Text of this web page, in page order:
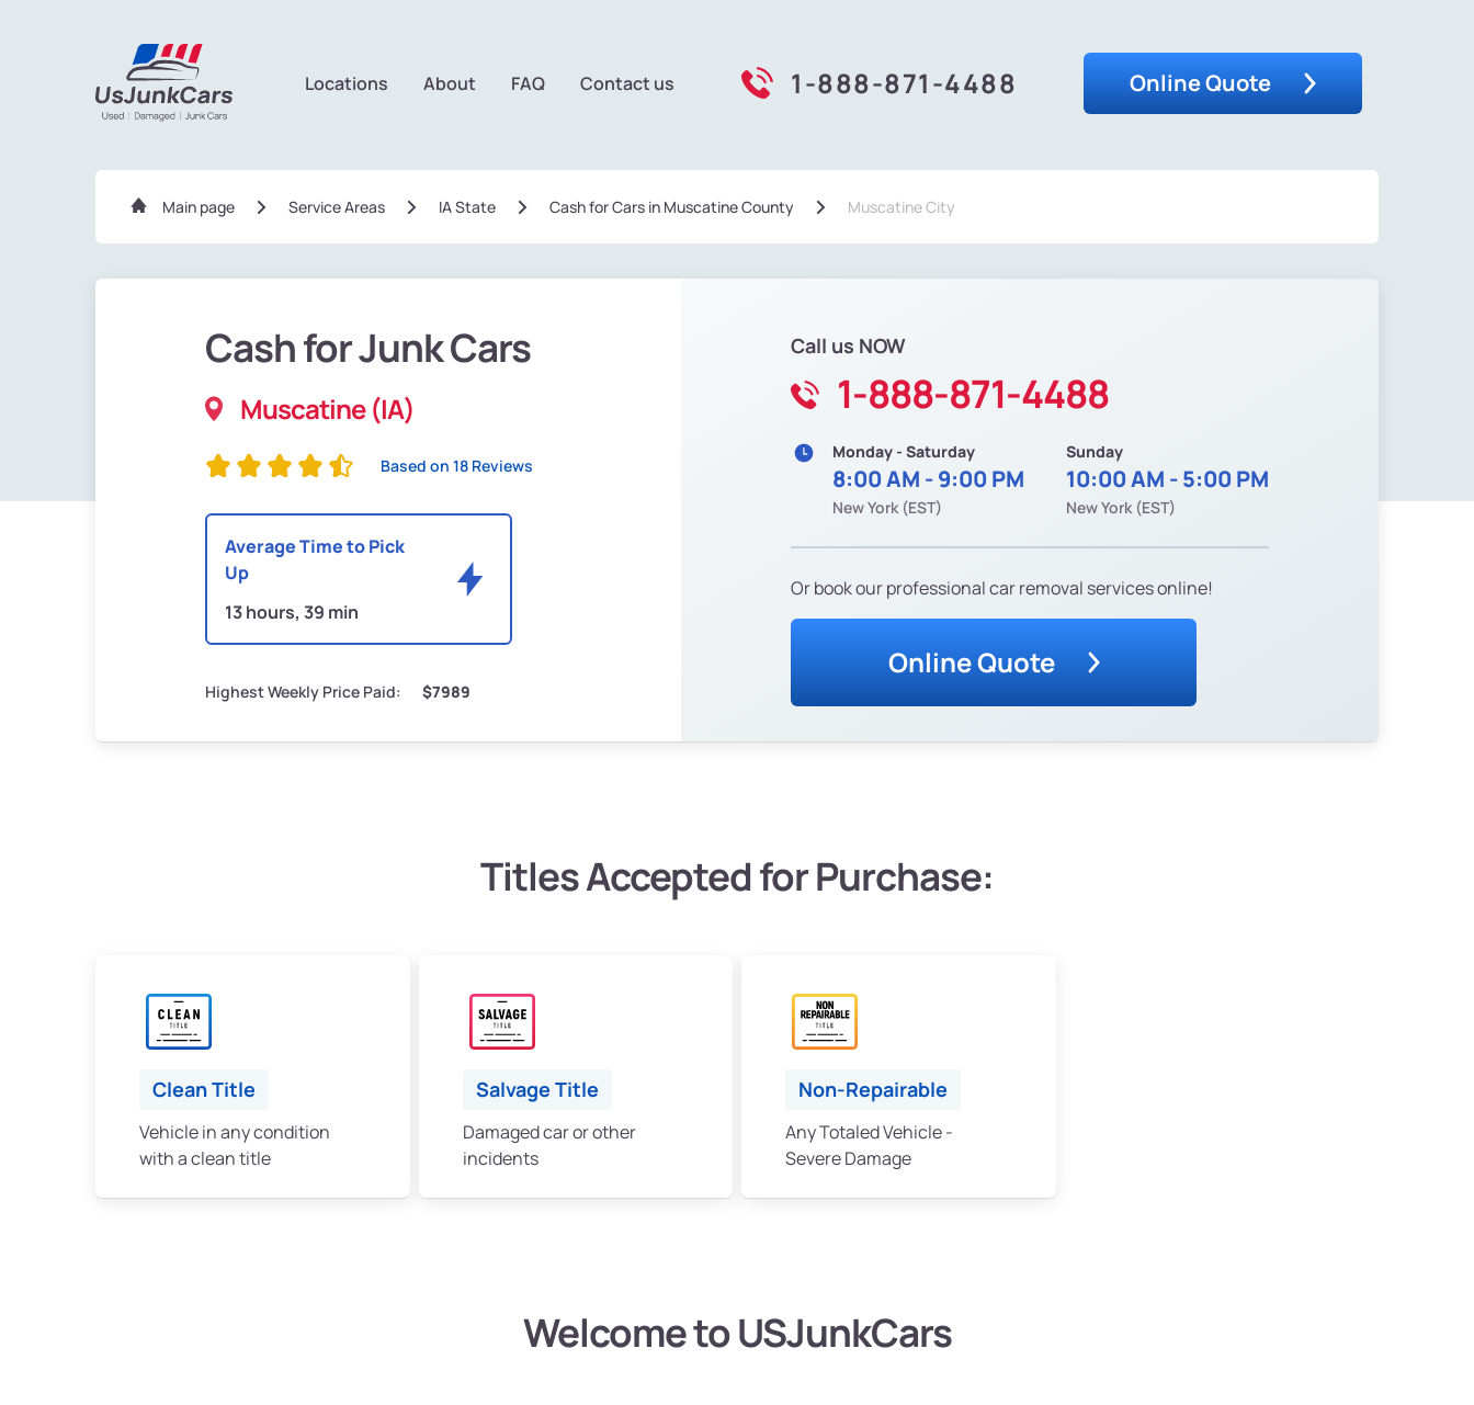
Locations About FAQ Contact us 1-888-871-4488 Online Quote
Main page Service Areas IA State Сash for Cars in Muscatine County Muscatine City
Cash for Junk Cars
Muscatine (IA)
Based on 18 Reviews
Average Time to Pick
Up
13 hours, 39 min
Highest Weekly Price Paid: $7989
Call us NOW
1-888-871-4488
Monday - Saturday
8:00 AM - 9:00 PM
New York (EST)
Sunday
10:00 AM - 5:00 PM
New York (EST)
Or book our professional car removal services online!
Online Quote
Titles Accepted for Purchase:
Clean Title
Vehicle in any condition
with a clean title
Salvage Title
Damaged car or other
incidents
Non-Repairable
Any Totaled Vehicle -
Severe Damage
Welcome to USJunkCars